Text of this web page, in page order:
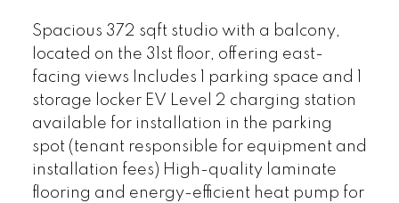
Spacious 372 sqft studio with a balcony,
located on the 31st floor, offering east-
facing views Includes 1 parking space and 1
storage locker EV Level 2 charging station
available for installation in the parking
spot (tenant responsible for equipment and
installation fees) High-quality laminate
flooring and energy-efficient heat pump for